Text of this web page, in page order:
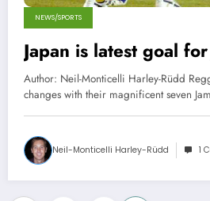
NEWS/SPORTS
Japan is latest goal for
Author: Neil-Monticelli Harley-Rüdd
changes with their magnificent seven
Neil-Monticelli Harley-Rüdd 1